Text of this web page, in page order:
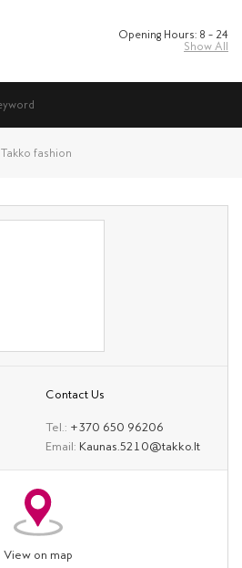
Opening Hours: 8 – 24
Show All
Takko fashion
Contact Us
Tel.: +370 650 96206
Email: Kaunas.5210@takko.lt
View on map